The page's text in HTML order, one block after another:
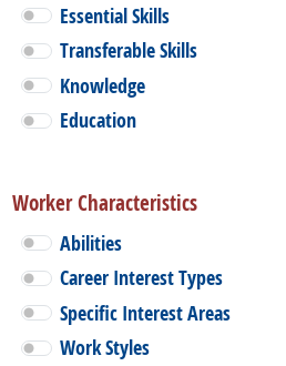
Essential Skills
Transferable Skills
Knowledge
Education
Worker Characteristics
Abilities
Career Interest Types
Specific Interest Areas
Work Styles